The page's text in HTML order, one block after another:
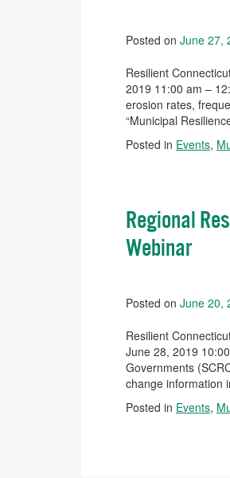
Posted on June 27,
Resilient
2019 11:00 am –
erosion rates,
“Municipal
Posted in Events,
Regional
Webinar
Posted on June 20,
Resilient
June 28, 2019
Governments
change information
Posted in Events,